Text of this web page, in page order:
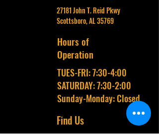
27181 John T. Reid Pkwy
Scottsboro, AL 35769
Hours of
Operation
TUES-FRI: 7:30-4:00
SATURDAY: 7:30-2:00
Sunday-Monday: Closed
Find Us